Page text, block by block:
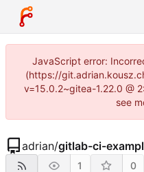
JavaScript error:
(https://
v=15.0.2~gitea-1.22.0 @
see
adrian/gitlab-ci-
1 0